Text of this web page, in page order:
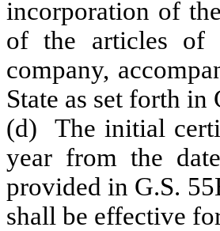
incorporation of
of the articles of
company,
State as set forth in
(d) The initial
year from the
provided in G.S.
shall be effective